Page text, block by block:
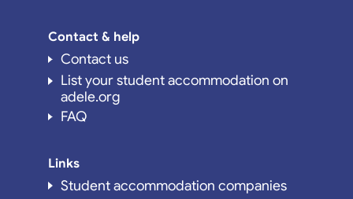
Contact & help
Contact us
List your student accommodation on
adele.org
FAQ
Links
Student accommodation companies